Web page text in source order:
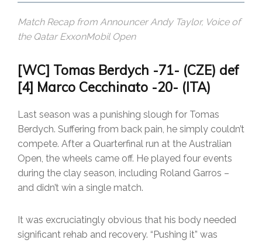
Match Recap from Announcer Andy Taylor, Voice of
the Qatar ExxonMobil Open
[WC] Tomas Berdych -71- (CZE) def
[4] Marco Cecchinato -20- (ITA)
Last season was a punishing slough for Tomas
Berdych. Suffering from back pain, he simply couldn’t
compete. After a Quarterfinal run at the Australian
Open, the wheels came off. He played four events
during the clay season, including Roland Garros –
and didn’t win a single match.
It was excruciatingly obvious that his body needed
significant rehab and recovery. “Pushing it” was